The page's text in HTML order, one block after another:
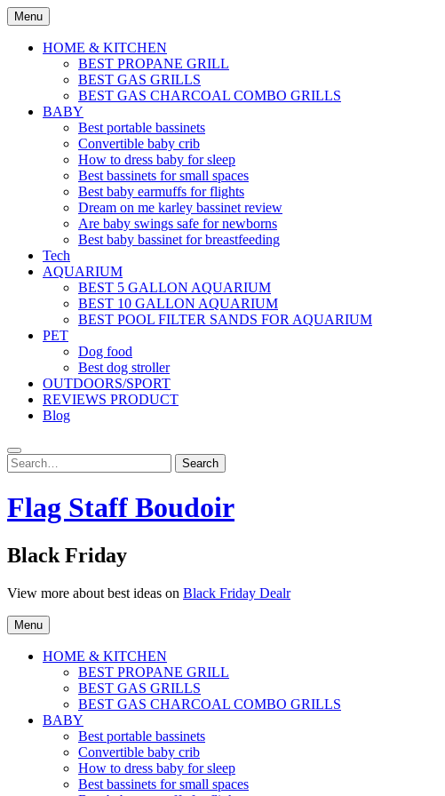
Skip
to
content
Menu
HOME & KITCHEN
BEST PROPANE GRILL
BEST GAS GRILLS
BEST GAS CHARCOAL COMBO GRILLS
BABY
Best portable bassinets
Convertible baby crib
How to dress baby for sleep
Best bassinets for small spaces
Best baby earmuffs for flights
Dream on me karley bassinet review
Are baby swings safe for newborns
Best baby bassinet for breastfeeding
Tech
AQUARIUM
BEST 5 GALLON AQUARIUM
BEST 10 GALLON AQUARIUM
BEST POOL FILTER SANDS FOR AQUARIUM
PET
Dog food
Best dog stroller
OUTDOORS/SPORT
REVIEWS PRODUCT
Blog
Search
for:
Search
Flag Staff Boudoir
Black Friday
View more about best ideas on Black Friday Dealr
Menu
HOME & KITCHEN
BEST PROPANE GRILL
BEST GAS GRILLS
BEST GAS CHARCOAL COMBO GRILLS
BABY
Best portable bassinets
Convertible baby crib
How to dress baby for sleep
Best bassinets for small spaces